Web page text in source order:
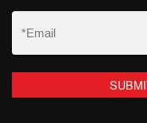
Email
(Required)